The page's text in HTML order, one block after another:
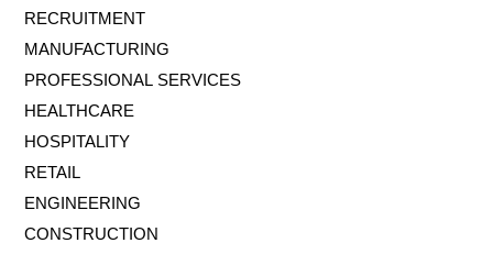
RECRUITMENT
MANUFACTURING
PROFESSIONAL SERVICES
HEALTHCARE
HOSPITALITY
RETAIL
ENGINEERING
CONSTRUCTION